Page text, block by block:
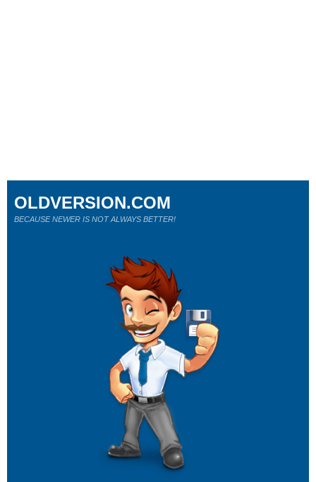
OLDVERSION.COM
BECAUSE NEWER IS NOT ALWAYS BETTER!